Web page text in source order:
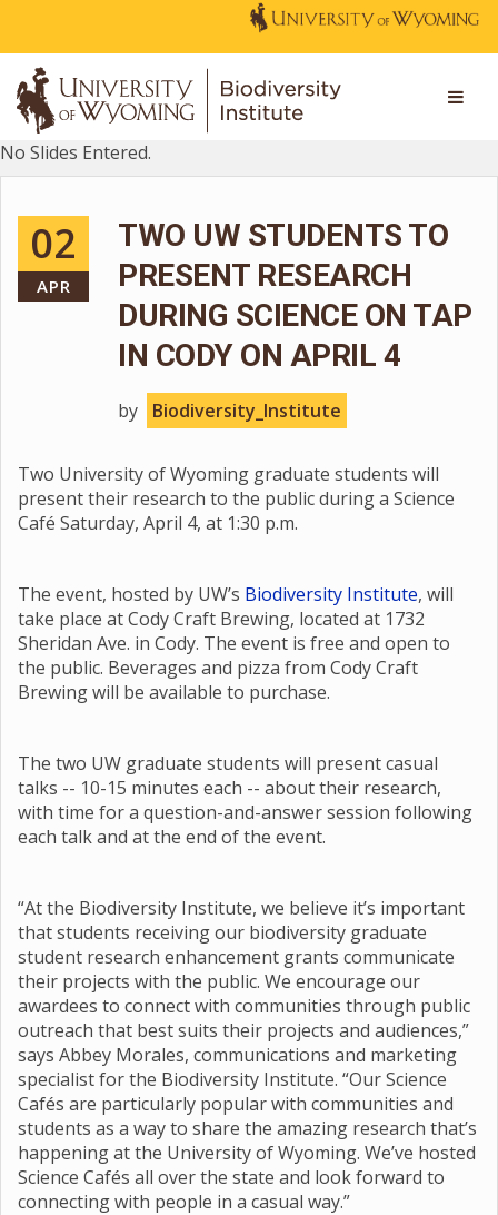
No Slides Entered.
02
APR
TWO UW STUDENTS TO
PRESENT RESEARCH
DURING SCIENCE ON TAP
IN CODY ON APRIL 4
by Biodiversity_Institute
Two University of Wyoming graduate students will
present their research to the public during a Science
Café Saturday, April 4, at 1:30 p.m.
The event, hosted by UW’s Biodiversity Institute, will
take place at Cody Craft Brewing, located at 1732
Sheridan Ave. in Cody. The event is free and open to
the public. Beverages and pizza from Cody Craft
Brewing will be available to purchase.
The two UW graduate students will present casual
talks -- 10-15 minutes each -- about their research,
with time for a question-and-answer session following
each talk and at the end of the event.
“At the Biodiversity Institute, we believe it’s important
that students receiving our biodiversity graduate
student research enhancement grants communicate
their projects with the public. We encourage our
awardees to connect with communities through public
outreach that best suits their projects and audiences,”
says Abbey Morales, communications and marketing
specialist for the Biodiversity Institute. “Our Science
Cafés are particularly popular with communities and
students as a way to share the amazing research that’s
happening at the University of Wyoming. We’ve hosted
Science Cafés all over the state and look forward to
connecting with people in a casual way.”